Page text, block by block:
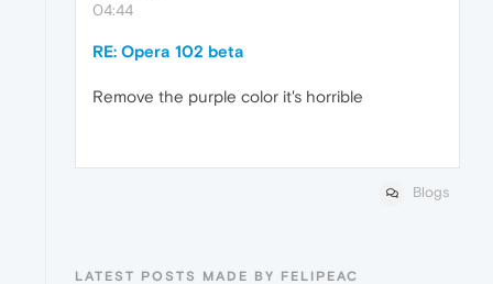
04:44
RE: Opera 102 beta
Remove the purple color it's horrible
Blogs
LATEST POSTS MADE BY FELIPEAC